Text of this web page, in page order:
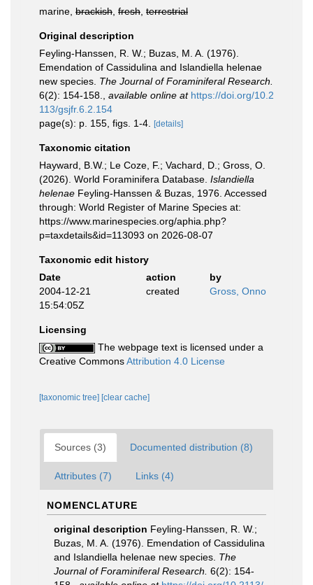
marine, brackish fresh terrestrial
Original description
Feyling-Hanssen, R. W.; Buzas, M. A. (1976).
Emendation of Cassidulina and Islandiella helenae
new species. The Journal of Foraminiferal Research.
6(2): 154-158.
available online at https://doi.org/10.2
113/gsjfr.6.2.154
page(s): p. 155, figs. 1-4.
[details]
Taxonomic citation
Hayward, B.W.; Le Coze, F.; Vachard, D.; Gross, O.
(2026). World Foraminifera Database. Islandiella
helenae Feyling-Hanssen & Buzas, 1976. Accessed
through: World Register of Marine Species at:
https://www.marinespecies.org/aphia.php?
p=taxdetails&id=113093 on 2026-08-07
Taxonomic edit history
Date
action
by
2004-12-21
15:54:05Z
created Gross, Onno
Licensing
The webpage text is licensed under a
Creative CommonsAttribution 4.0 License
[taxonomic tree] [clear cache]
Sources (3) Documented distribution (8)
Attributes (7) Links (4)
NOMENCLATURE
original description Feyling-Hanssen, R. W.;
Buzas, M. A. (1976). Emendation of Cassidulina
and Islandiella helenae new species. The
Journal of Foraminiferal Research. 6(2): 154-